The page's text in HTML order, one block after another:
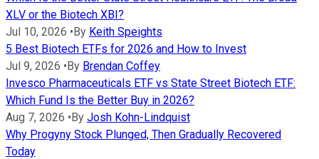
XLV or the Biotech XBI?
Jul 10, 2026 •By Keith Speights
5 Best Biotech ETFs for 2026 and How to Invest
Jul 9, 2026 •By Brendan Coffey
Invesco Pharmaceuticals ETF vs State Street Biotech ETF:
Which Fund Is the Better Buy in 2026?
Aug 7, 2026 •By Josh Kohn-Lindquist
Why Progyny Stock Plunged, Then Gradually Recovered
Today